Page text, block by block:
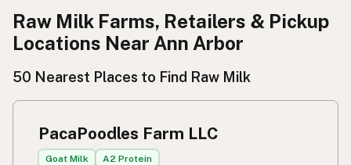
生牛奶 Chinese (Mandarin)
생우유
นมดิบ
Simpleng gatas
Raw Milk Farms, Retailers & Pickup
Locations Near Ann Arbor
50 Nearest Places to Find Raw Milk
PacaPoodles Farm LLC
Goat Milk A2 Protein